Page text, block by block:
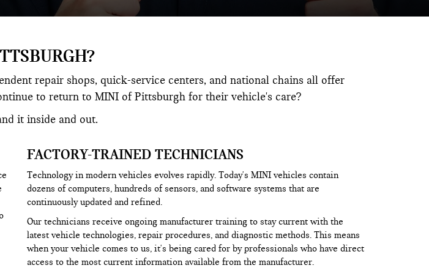
repair shops, quick-service centers, and national chains all offer
to return to MINI of Pittsburgh for their vehicle's care?
it inside and out.
FACTORY-TRAINED TECHNICIANS
Technology in modern vehicles evolves rapidly. Today's MINI vehicles contain
dozens of computers, hundreds of sensors, and software systems that are
continuously updated and refined.
Our technicians receive ongoing manufacturer training to stay current with the
latest vehicle technologies, repair procedures, and diagnostic methods. This means
when your vehicle comes to us, it's being cared for by professionals who have direct
access to the most current information available from the manufacturer.